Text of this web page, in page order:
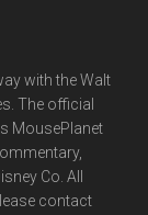
with the Walt
The official
MousePlanet
Co. All
contact